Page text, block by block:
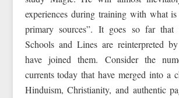
experiences during training with what
primary sources”. It goes so far that
Schools and Lines are reinterpreted
have joined them. Consider the
currents today that have merged into a
Hinduism, Christianity, and authentic